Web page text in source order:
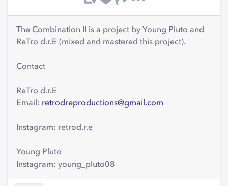
The Combination II is a project by Young Pluto and
ReTro d.r.E (mixed and mastered this project).
Contact
ReTro d.r.E
Email: retrodreproductions@gmail.com
Instagram: retrod.r.e
Young Pluto
Instagram: young_pluto08